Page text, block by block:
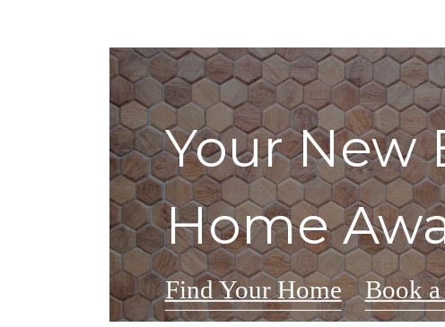
Your New
Home
Find Your Home Book